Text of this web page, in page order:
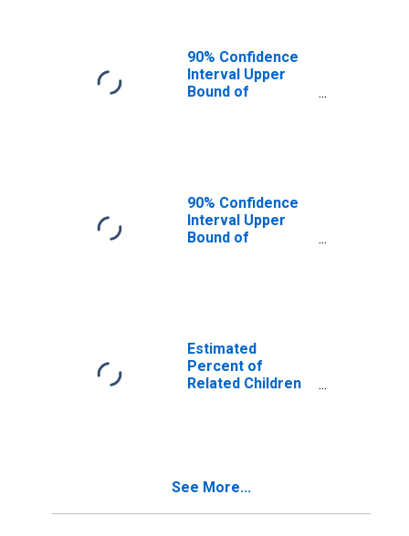
90% Confidence
Interval Upper
Bound of
Mary Parish, LA
90% Confidence
Interval Upper
Bound of
Poverty for St.
Mary Parish, LA
Estimated
Percent of
Related Children
See More...